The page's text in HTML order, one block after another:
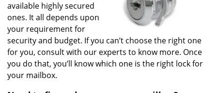
available highly secured
ones. It all depends upon
your requirement for
security and budget. If you can’t choose the right one
for you, consult with our experts to know more. Once
you do that, you’ll know which one is the right lock for
your mailbox.